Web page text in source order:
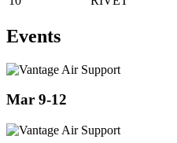
Events
Mar 9-12